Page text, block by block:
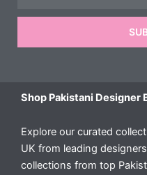
Shop Pakistani Designer
Explore our curated
UK from leading
collections from top